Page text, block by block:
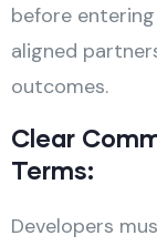
before
aligned
outcomes.
Clear
Terms:
Developers